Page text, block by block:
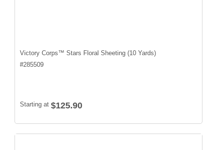
Victory Corps™ Stars Floral Sheeting (10 Yards)
#285509
Starting at $125.90